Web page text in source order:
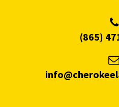
(865)